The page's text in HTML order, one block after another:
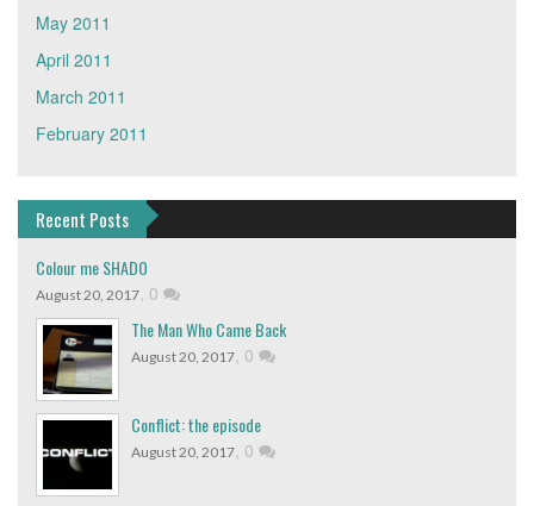
May 2011
April 2011
March 2011
February 2011
Recent Posts
Colour me SHADO
August 20, 2017, 0
The Man Who Came Back
August 20, 2017, 0
Conflict: the episode
August 20, 2017, 0